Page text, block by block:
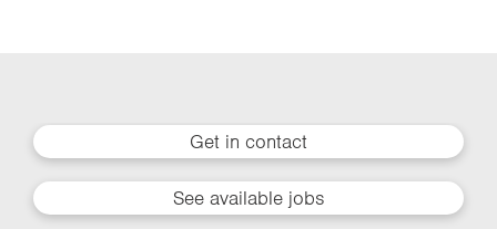
Get in contact
See available jobs